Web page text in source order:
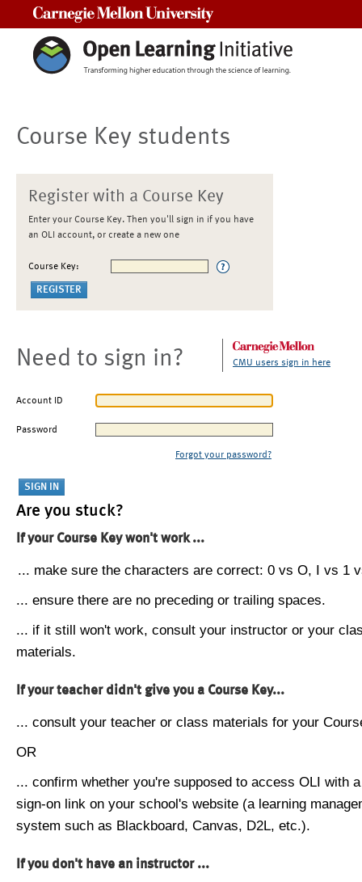
Course Key students
Register with a Course Key
Enter your Course Key. Then you'll sign in if you have
an OLI account, or create a new one
Course Key:
Need to sign in? CMU users sign in here
Account ID
Password
Forgot your password?
Are you stuck?
If your Course Key won't work ...
... make sure the characters are correct: 0 vs O, I vs 1
... ensure there are no preceding or trailing spaces.
... if it still won't work, consult your instructor or your
materials.
If your teacher didn't give you a Course Key...
... consult your teacher or class materials for your
OR
... confirm whether you're supposed to access OLI with
sign-on link on your school's website (a learning
system such as Blackboard, Canvas, D2L, etc.).
If you don't have an instructor ...